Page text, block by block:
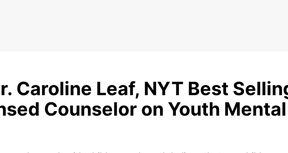
Caroline Leaf, NYT Best
Counselor on Youth Mental